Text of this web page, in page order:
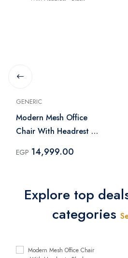
GENERIC
Modern Mesh Office
Chair With Headrest -
EGP 14,999.00
Explore top
categories